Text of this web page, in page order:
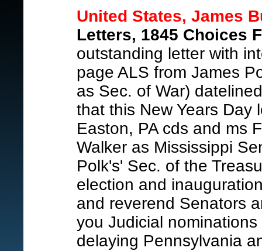
United States, James
Letters, 1845 Choices
outstanding letter with
page ALS from James
as Sec. of War)
that this New Years Day
Easton, PA cds and ms
Walker as Mississippi
Polk's' Sec. of the
election and
and reverend Senators
you Judicial
delaying Pennsylvania